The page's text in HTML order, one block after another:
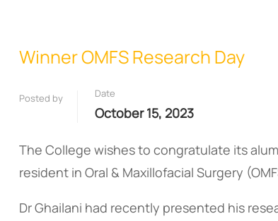
Winner OMFS Research Day
Posted by Date
October 15, 2023
The College wishes to congratulate its
resident in Oral & Maxillofacial Surgery
Dr Ghailani had recently presented his